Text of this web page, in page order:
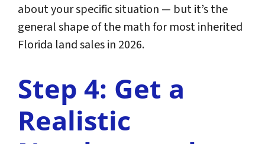
about your specific situation — but it’s the
general shape of the math for most inherited
Florida land sales in 2026.
Step 4: Get a
Realistic